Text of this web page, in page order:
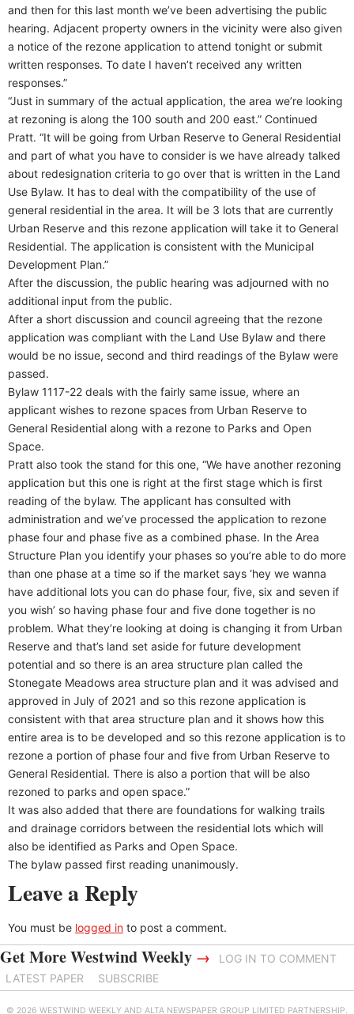
and then for this last month we’ve been advertising the public
hearing. Adjacent property owners in the vicinity were also given
a notice of the rezone application to attend tonight or submit
written responses. To date I haven’t received any written
responses.”
“Just in summary of the actual application, the area we’re looking
at rezoning is along the 100 south and 200 east.” Continued
Pratt. “It will be going from Urban Reserve to General Residential
and part of what you have to consider is we have already talked
about redesignation criteria to go over that is written in the Land
Use Bylaw. It has to deal with the compatibility of the use of
general residential in the area. It will be 3 lots that are currently
Urban Reserve and this rezone application will take it to General
Residential. The application is consistent with the Municipal
Development Plan.”
After the discussion, the public hearing was adjourned with no
additional input from the public.
After a short discussion and council agreeing that the rezone
application was compliant with the Land Use Bylaw and there
would be no issue, second and third readings of the Bylaw were
passed.
Bylaw 1117-22 deals with the fairly same issue, where an
applicant wishes to rezone spaces from Urban Reserve to
General Residential along with a rezone to Parks and Open
Space.
Pratt also took the stand for this one, “We have another rezoning
application but this one is right at the first stage which is first
reading of the bylaw. The applicant has consulted with
administration and we’ve processed the application to rezone
phase four and phase five as a combined phase. In the Area
Structure Plan you identify your phases so you’re able to do more
than one phase at a time so if the market says ‘hey we wanna
have additional lots you can do phase four, five, six and seven if
you wish’ so having phase four and five done together is no
problem. What they’re looking at doing is changing it from Urban
Reserve and that’s land set aside for future development
potential and so there is an area structure plan called the
Stonegate Meadows area structure plan and it was advised and
approved in July of 2021 and so this rezone application is
consistent with that area structure plan and it shows how this
entire area is to be developed and so this rezone application is to
rezone a portion of phase four and five from Urban Reserve to
General Residential. There is also a portion that will be also
rezoned to parks and open space.”
It was also added that there are foundations for walking trails
and drainage corridors between the residential lots which will
also be identified as Parks and Open Space.
The bylaw passed first reading unanimously.
Leave a Reply
You must be logged in to post a comment.
Get More Westwind Weekly →
LOG IN TO COMMENT
LATEST PAPER
SUBSCRIBE
© 2026 WESTWIND WEEKLY AND ALTA NEWSPAPER GROUP LIMITED PARTNERSHIP.